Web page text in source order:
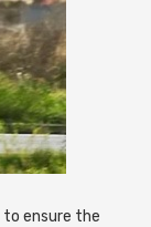
ensure the